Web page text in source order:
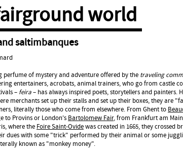
world
saltimbanques
perfume of mystery and adventure offered by the traveling
entertainers, acrobats, animal trainers, who go from castle
– feira– has always inspired poets, storytellers and painters.
merchants set up their stalls and set up their boxes, they are
literally those who come from elsewhere. From Ghent to
to Provins or London's Bartolomew Fair, from Frankfurt am
where the Foire Saint-Ovidewas created in 1665, they crossed
dues with some "trick" performed by their animal or some
known as "monkey money".